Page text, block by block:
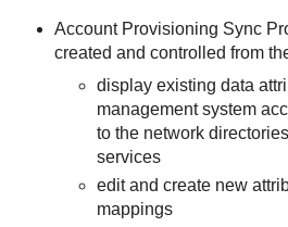
Account Provisioning Sync
created and controlled from
display existing data
management system
to the network
services
edit and create new
mappings